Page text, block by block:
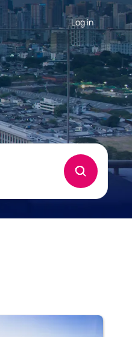
Log in